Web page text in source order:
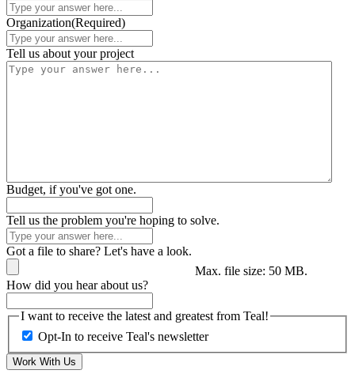
Organization(Required)
Tell us about your project
Budget, if you've got one.
Tell us the problem you're hoping to solve.
Got a file to share? Let's have a look.
Max. file size: 50 MB.
How did you hear about us?
I want to receive the latest and greatest from Teal!
Opt-In to receive Teal's newsletter